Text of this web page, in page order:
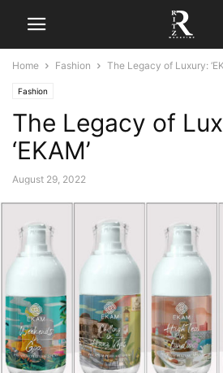
Home Fashion The Legacy of Luxury:
Fashion
The Legacy of
‘EKAM’
August 29, 2022